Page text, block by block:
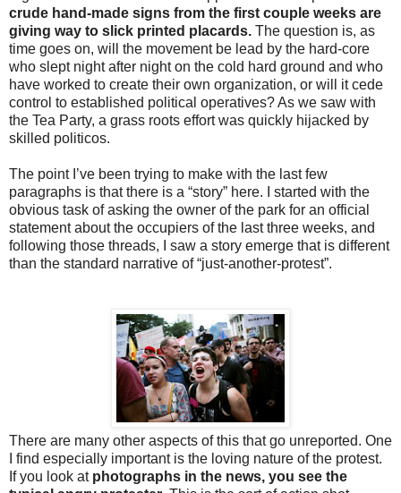
crude hand-made signs from the first couple weeks are
giving way to slick printed placards. The question is, as
time goes on, will the movement be lead by the hard-core
who slept night after night on the cold hard ground and who
have worked to create their own organization, or will it cede
control to established political operatives? As we saw with
the Tea Party, a grass roots effort was quickly hijacked by
skilled politicos.
The point I’ve been trying to make with the last few
paragraphs is that there is a “story” here. I started with the
obvious task of asking the owner of the park for an official
statement about the occupiers of the last three weeks, and
following those threads, I saw a story emerge that is different
than the standard narrative of “just-another-protest”.
There are many other aspects of this that go unreported. One
I find especially important is the loving nature of the protest.
If you look at photographs in the news, you see the